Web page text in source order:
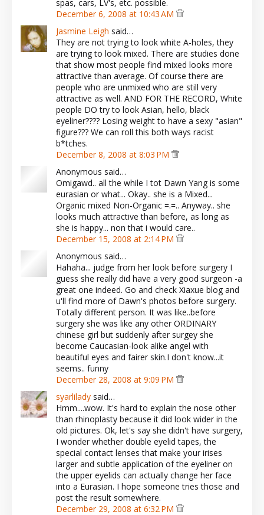
spas, cars, LV's, etc. possible.
December 6, 2008 at 10:43 AM
Jasmine Leigh said…
They are not trying to look white A-holes, they
are trying to look mixed. There are studies done
that show most people find mixed looks more
attractive than average. Of course there are
people who are unmixed who are still very
attractive as well. AND FOR THE RECORD, White
people DO try to look Asian, hello, black
eyeliner???? Losing weight to have a sexy "asian"
figure??? We can roll this both ways racist
b*tches.
December 8, 2008 at 8:03 PM
Anonymous said…
Omigawd.. all the while I tot Dawn Yang is some
eurasian or what... Okay.. she is a Mixed...
Organic mixed Non-Organic =.=.. Anyway.. she
looks much attractive than before, as long as
she is happy... non that i would care..
December 15, 2008 at 2:14 PM
Anonymous said…
Hahaha... judge from her look before surgery I
guess she really did have a very good surgeon -a
great one indeed. Go and check Xiaxue blog and
u'll find more of Dawn's photos before surgery.
Totally different person. It was like..before
surgery she was like any other ORDINARY
chinese girl but suddenly after surgey she
become Caucasian-look alike angel with
beautiful eyes and fairer skin.I don't know...it
seems.. funny
December 28, 2008 at 9:09 PM
syarlilady said…
Hmm....wow. It's hard to explain the nose other
than rhinoplasty because it did look wider in the
old pictures. Ok, let's say she didn't have surgery,
I wonder whether double eyelid tapes, the
special contact lenses that make your irises
larger and subtle application of the eyeliner on
the upper eyelids can actually change her face
into a Eurasian. I hope someone tries those and
post the result somewhere.
December 29, 2008 at 6:32 PM